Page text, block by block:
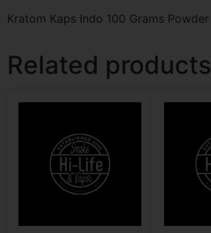
Kratom Kaps Indo 100 Grams Powder
Related products